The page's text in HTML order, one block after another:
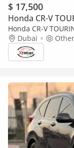
$ 17,500
Honda CR-V
Honda CR-V
(Export only)
Dubai Other